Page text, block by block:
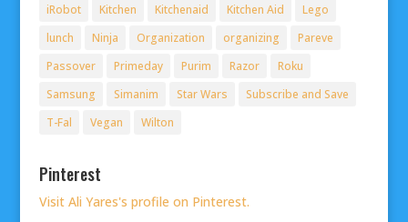
iRobot
Kitchen Kitchenaid Kitchen Aid
Lego
lunch
Ninja Organization organizing
Pareve
Passover
Primeday Purim Razor
Roku
Samsung
Simanim Star Wars
Subscribe and Save
T-Fal
Vegan Wilton
Pinterest
Visit Ali Yares's profile on Pinterest.